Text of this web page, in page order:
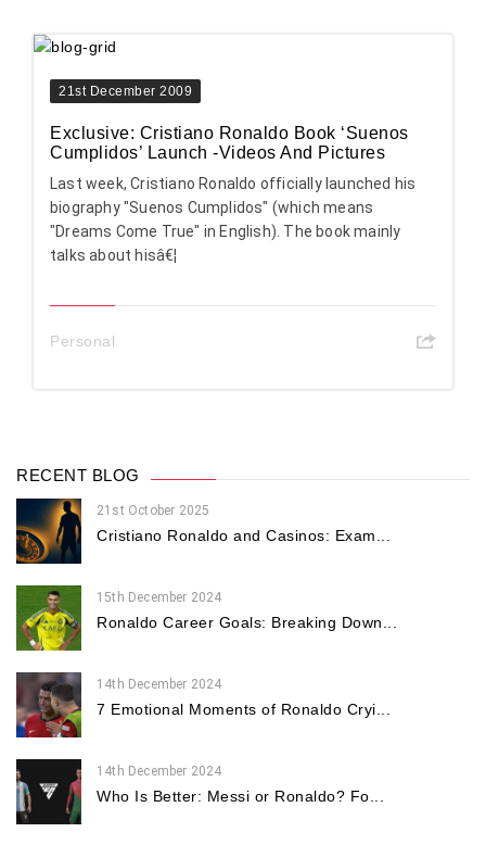
21st December 2009
Exclusive: Cristiano Ronaldo Book ‘Suenos
Cumplidos’ Launch -Videos And Pictures
Last week, Cristiano Ronaldo officially launched his
biography "Suenos Cumplidos" (which means
"Dreams Come True" in English). The book mainly
talks about hisâ€¦
Personal
RECENT BLOG
21st October 2025
Cristiano Ronaldo and Casinos: Exam...
15th December 2024
Ronaldo Career Goals: Breaking Down...
14th December 2024
7 Emotional Moments of Ronaldo Cryi...
14th December 2024
Who Is Better: Messi or Ronaldo? Fo...